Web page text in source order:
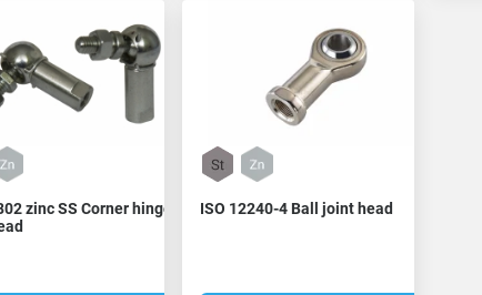
zinc SS Corner hinge
ISO 12240-4 Ball joint head